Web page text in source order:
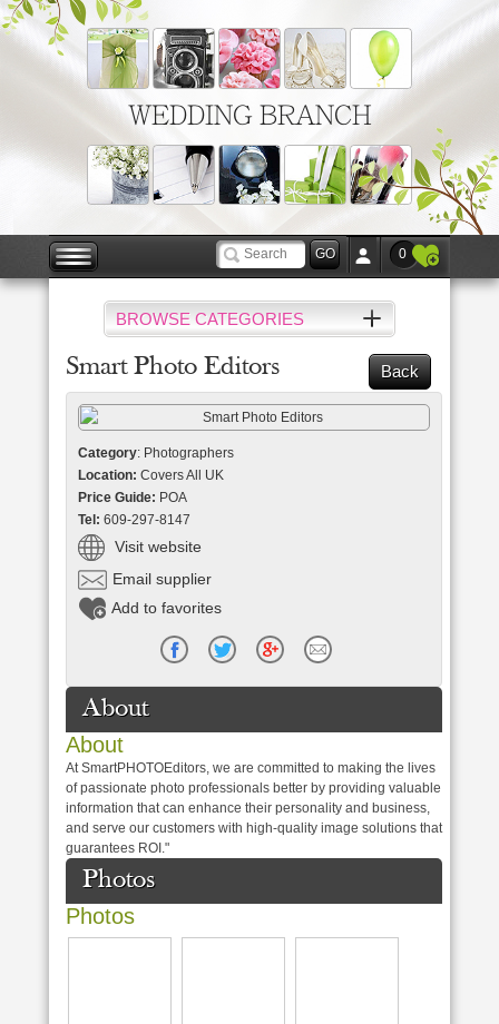
WEDDING BRANCH
0
BROWSE CATEGORIES
Back
Smart Photo Editors
Category: Photographers
Location: Covers All UK
Price Guide: POA
Tel: 609-297-8147
Visit website
Email supplier
Add to favorites
About
About
At SmartPHOTOEditors, we are committed to making the lives
of passionate photo professionals better by providing valuable
information that can enhance their personality and business,
and serve our customers with high-quality image solutions that
guarantees ROI."
Photos
Photos